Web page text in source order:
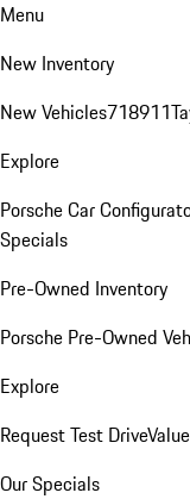
Menu
New Inventory
New Vehicles718911
Explore
Porsche Car
Specials
Pre-Owned Inventory
Porsche Pre-Owned
Explore
Request Test Drive
Our Specials